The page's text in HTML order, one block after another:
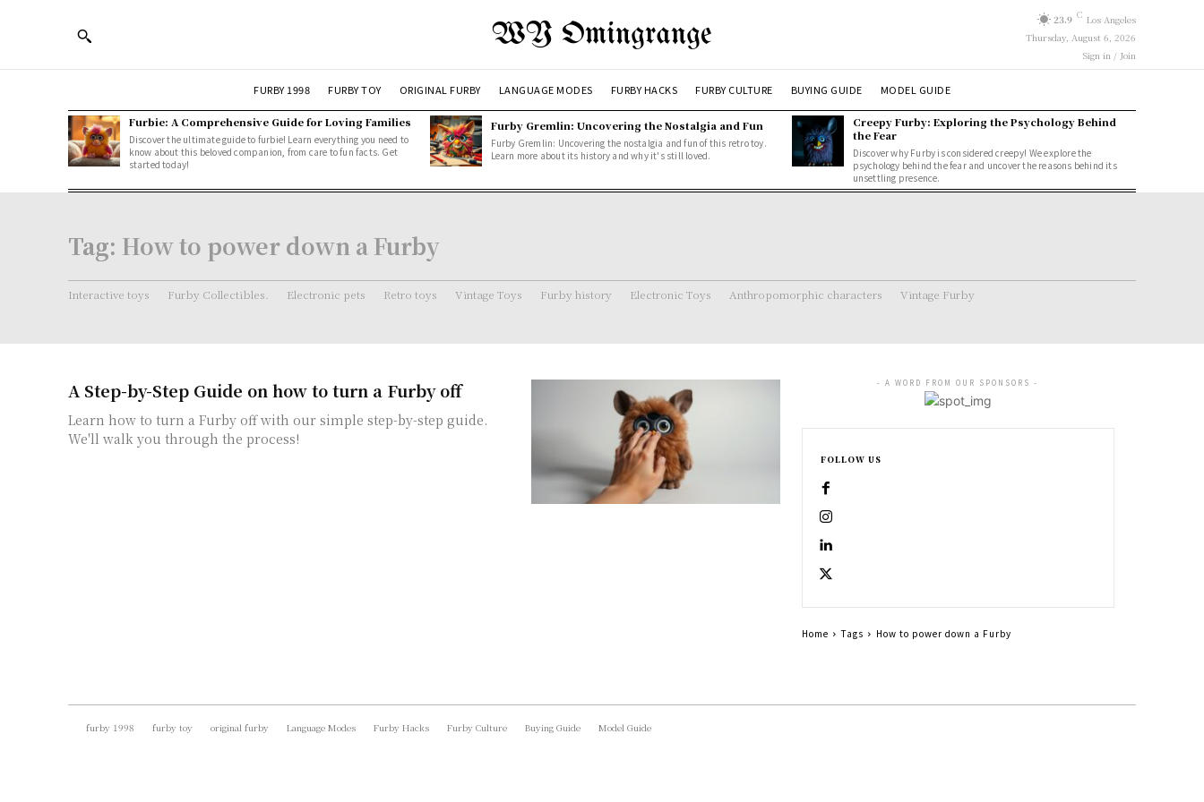
WY Omingrange 23.9 C Los Angeles
Thursday, August 6, 2026
Sign in / Join
FURBY 1998 FURBY TOY ORIGINAL FURBY LANGUAGE MODES FURBY HACKS FURBY CULTURE BUYING GUIDE MODEL GUIDE
Furbie: A Comprehensive Guide for Loving Families
Discover the ultimate guide to furbie! Learn everything you need to
know about this beloved companion, from care to fun facts. Get
started today!
Furby Gremlin: Uncovering the Nostalgia and Fun
Furby Gremlin: Uncovering the nostalgia and fun of this retro toy.
Learn more about its history and why it's still loved.
Creepy Furby: Exploring the Psychology Behind
the Fear
Discover why Furby is considered creepy! We explore the
psychology behind the fear and uncover the reasons behind its
unsettling presence.
Tag: How to power down a Furby
Interactive toys Furby Collectibles. Electronic pets Retro toys Vintage Toys Furby history Electronic Toys Anthropomorphic characters Vintage Furby
A Step-by-Step Guide on how to turn a Furby off
Learn how to turn a Furby off with our simple step-by-step guide.
We'll walk you through the process!
- A WORD FROM OUR SPONSORS -
FOLLOW US
Home Tags How to power down a Furby
furby 1998 furby toy original furby Language Modes Furby Hacks Furby Culture Buying Guide Model Guide